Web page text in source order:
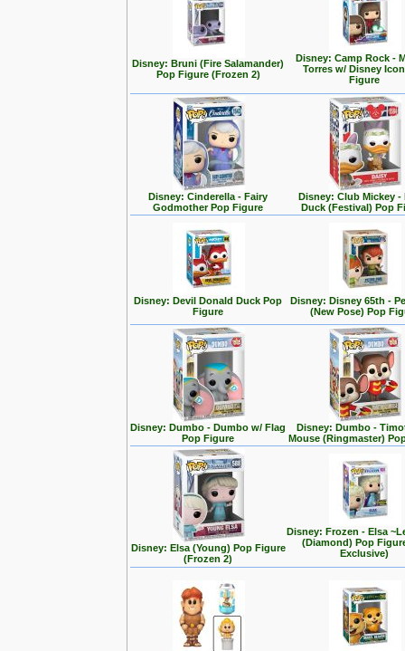
Disney: Bruni (Fire Salamander)
Pop Figure (Frozen 2)
Disney: Camp Rock -
Torres w/ Disney
Figure
Disney: Cinderella - Fairy
Godmother Pop Figure
Disney: Club Mickey -
Duck (Festival) Pop
Disney: Devil Donald Duck Pop
Figure
Disney: Disney 65th -
(New Pose) Pop
Disney: Dumbo - Dumbo w/ Flag
Pop Figure
Disney: Dumbo -
Mouse (Ringmaster)
Disney: Elsa (Young) Pop Figure
(Frozen 2)
Disney: Frozen - Elsa
(Diamond) Pop
Exclusive)